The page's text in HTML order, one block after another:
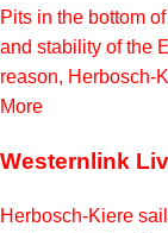
Pits in the bottom
and stability of the
reason, Herbosch-
More
Westernlink
Herbosch-Kiere